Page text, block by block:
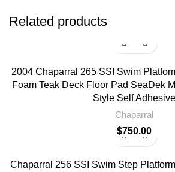
Related products
2004 Chaparral 265 SSI Swim
Foam Teak Deck Floor Pad SeaDek
Style Self Adhesive
Chaparral
$750.00
Chaparral 256 SSI Swim Step